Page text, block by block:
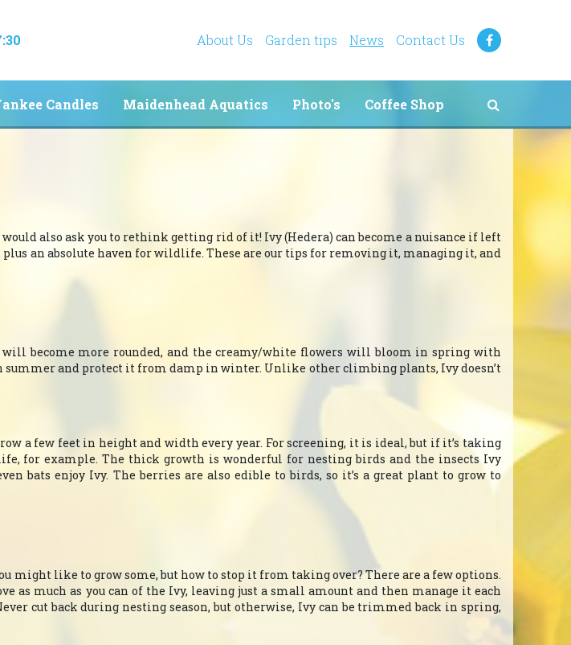
About Us Garden tips News Contact Us
Candles Maidenhead Aquatics Photo's Coffee Shop
would also ask you to rethink getting rid of it! Ivy (Hedera) can become a nuisance if left
an absolute haven for wildlife. These are our tips for removing it, managing it, and
will become more rounded, and the creamy/white flowers will bloom in spring with
summer and protect it from damp in winter. Unlike other climbing plants, Ivy doesn’t
a few feet in height and width every year. For screening, it is ideal, but if it’s taking
for example. The thick growth is wonderful for nesting birds and the insects Ivy
bats enjoy Ivy. The berries are also edible to birds, so it’s a great plant to grow to
might like to grow some, but how to stop it from taking over? There are a few options.
as much as you can of the Ivy, leaving just a small amount and then manage it each
cut back during nesting season, but otherwise, Ivy can be trimmed back in spring,